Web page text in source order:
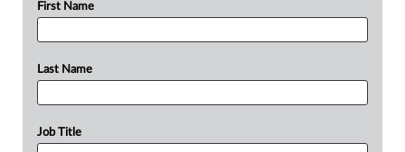
First Name
Last Name
Job Title